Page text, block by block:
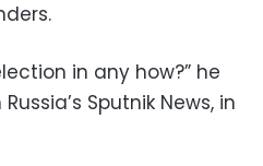
in any how?” he
Sputnik News, in